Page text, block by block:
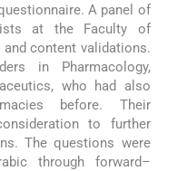
A panel of
at the Faculty of
content validations.
in Pharmacology,
who had also
before. Their
to further
The questions were
through forward–